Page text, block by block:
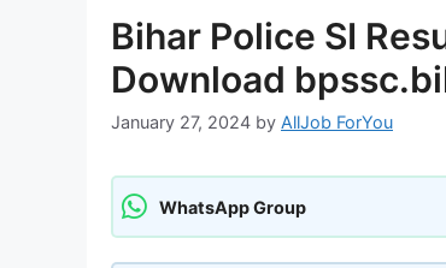
Bihar Police SI
Download
January 27, 2024 by AllJob ForYou
WhatsApp Group